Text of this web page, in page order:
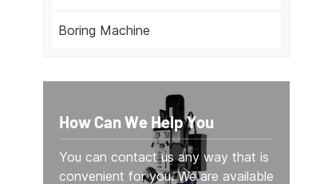
Boring Machine
How Can We Help You
You can contact us any way that is
convenient for you. We are available